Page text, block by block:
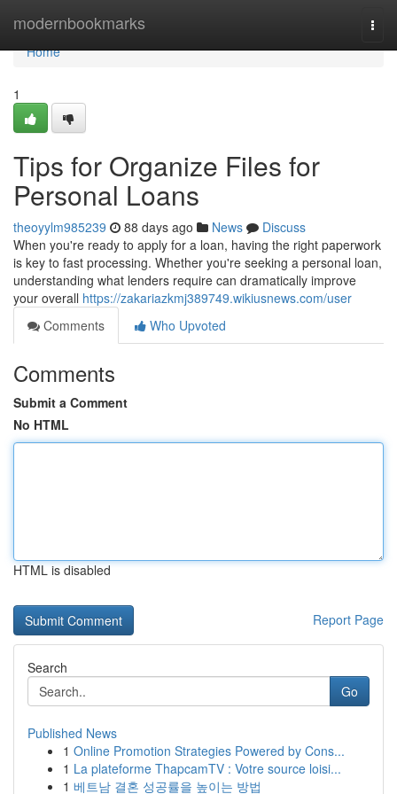
modernbookmarks
Home
Home
1
Tips for Organize Files for
Personal Loans
theoyylm985239 88 days ago News
Discuss
When you're ready to apply for a loan, having the right paperwork
is key to fast processing. Whether you're seeking a personal loan,
understanding what lenders require can dramatically improve
your overall https://zakariazkmj389749.wikiusnews.com/user
Comments
Who Upvoted
Comments
Submit a Comment
No HTML
HTML is disabled
Report Page
Search
Go
Published News
1 Online Promotion Strategies Powered by Cons...
1 La plateforme ThapcamTV : Votre source loisi...
1 베트남 결혼 성공률을 높이는 방법